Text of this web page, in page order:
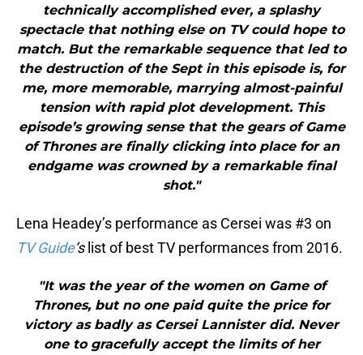
technically accomplished ever, a splashy
spectacle that nothing else on TV could hope to
match. But the remarkable sequence that led to
the destruction of the Sept in this episode is, for
me, more memorable, marrying almost-painful
tension with rapid plot development. This
episode’s growing sense that the gears of Game
of Thrones are finally clicking into place for an
endgame was crowned by a remarkable final
shot."
Lena Headey’s performance as Cersei was #3 on
TV Guide‘s list of best TV performances from 2016.
"It was the year of the women on Game of
Thrones, but no one paid quite the price for
victory as badly as Cersei Lannister did. Never
one to gracefully accept the limits of her